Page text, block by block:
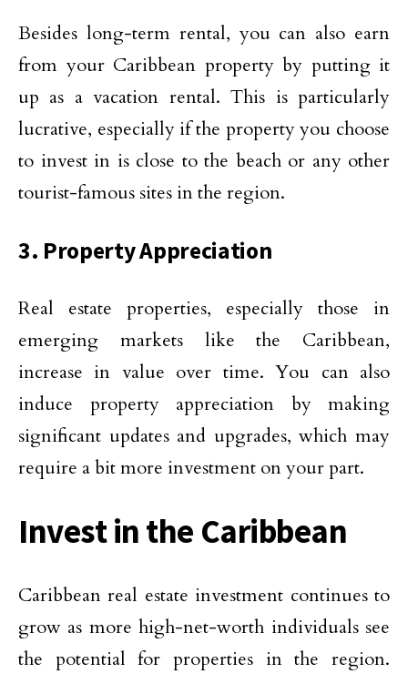
Besides long-term rental, you can also earn
from your Caribbean property by putting it
up as a vacation rental. This is particularly
lucrative, especially if the property you choose
to invest in is close to the beach or any other
tourist-famous sites in the region.
3. Property Appreciation
Real estate properties, especially those in
emerging markets like the Caribbean,
increase in value over time. You can also
induce property appreciation by making
significant updates and upgrades, which may
require a bit more investment on your part.
Invest in the Caribbean
Caribbean real estate investment continues to
grow as more high-net-worth individuals see
the potential for properties in the region.